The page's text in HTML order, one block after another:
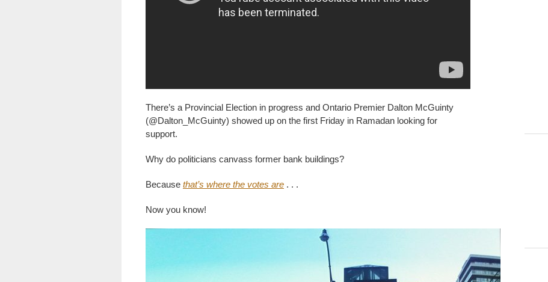
There’s a Provincial Election in progress and Ontario Premier Dalton McGuinty
(@Dalton_McGuinty) showed up on the first Friday in Ramadan looking for
support.
Why do politicians canvass former bank buildings?
Because that’s where the votes are . . .
Now you know!